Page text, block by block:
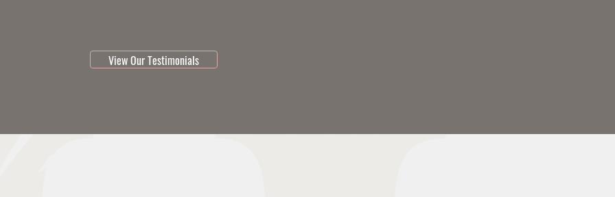
View Our Testimonials